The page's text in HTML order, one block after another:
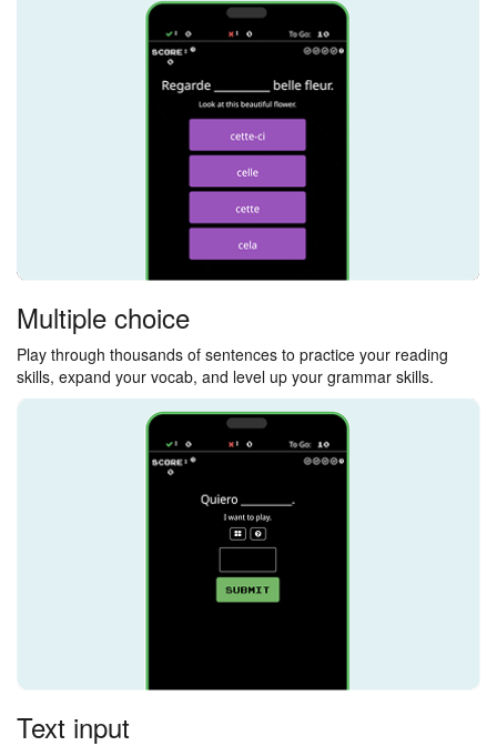
Multiple choice
Play through thousands of sentences to practice your reading
skills, expand your vocab, and level up your grammar skills.
Text input